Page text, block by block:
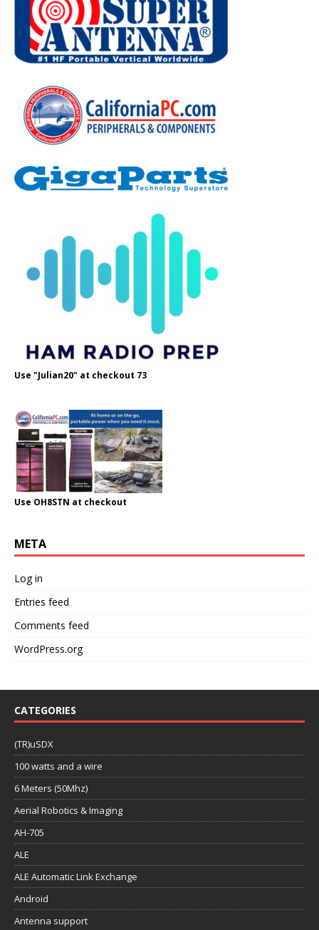
Use "Julian20" at checkout 73
Use OH8STN at checkout
META
Log in
Entries feed
Comments feed
WordPress.org
CATEGORIES
(TR)uSDX
100 watts and a wire
6 Meters (50Mhz)
Aerial Robotics & Imaging
AH-705
ALE
ALE Automatic Link Exchange
Android
Antenna support